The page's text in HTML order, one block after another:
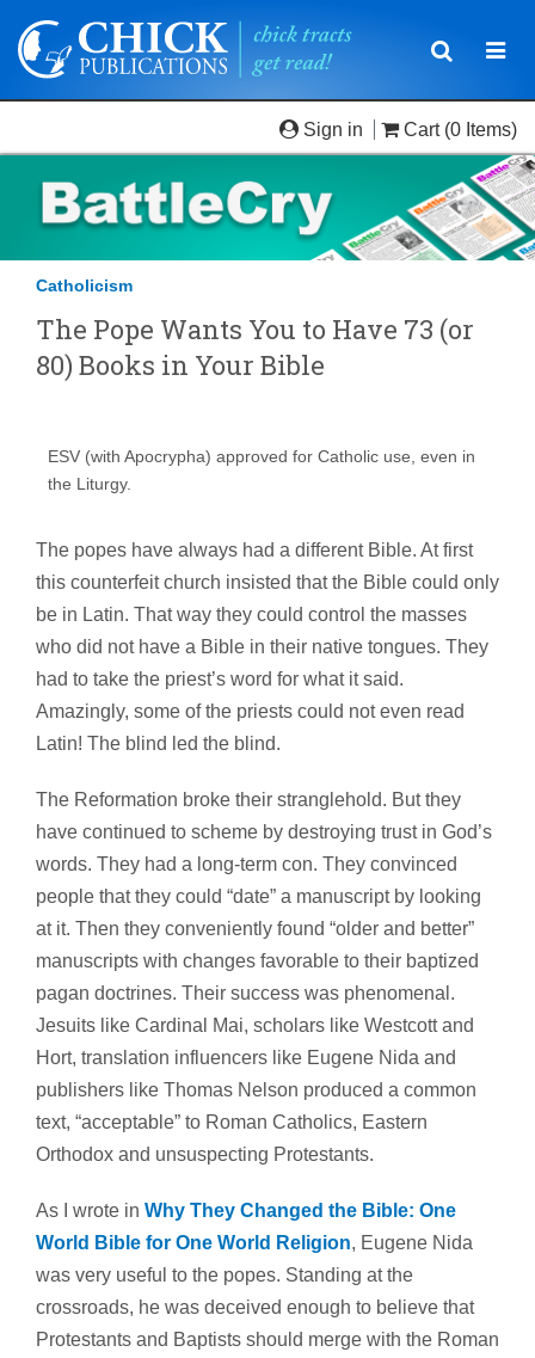
Toggle
Sign in Cart (0 Items)
Catholicism
The Pope Wants You to Have 73 (or
80) Books in Your Bible
ESV (with Apocrypha) approved for Catholic use, even in
the Liturgy.
The popes have always had a different Bible. At first
this counterfeit church insisted that the Bible could only
be in Latin. That way they could control the masses
who did not have a Bible in their native tongues. They
had to take the priest’s word for what it said.
Amazingly, some of the priests could not even read
Latin! The blind led the blind.
The Reformation broke their stranglehold. But they
have continued to scheme by destroying trust in God’s
words. They had a long-term con. They convinced
people that they could “date” a manuscript by looking
at it. Then they conveniently found “older and better”
manuscripts with changes favorable to their baptized
pagan doctrines. Their success was phenomenal.
Jesuits like Cardinal Mai, scholars like Westcott and
Hort, translation influencers like Eugene Nida and
publishers like Thomas Nelson produced a common
text, “acceptable” to Roman Catholics, Eastern
Orthodox and unsuspecting Protestants.
As I wrote in Why They Changed the Bible: One
World Bible for One World Religion, Eugene Nida
was very useful to the popes. Standing at the
crossroads, he was deceived enough to believe that
Protestants and Baptists should merge with the Roman